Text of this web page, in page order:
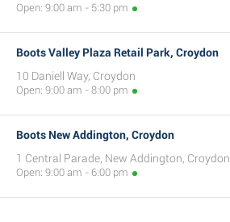
Open: 9:00 am - 5:30 pm
Boots Valley Plaza Retail Park, Croydon
10 Daniell Way, Croydon
Open: 9:00 am - 8:00 pm
Boots New Addington, Croydon
1 Central Parade, New Addington, Croydon
Open: 9:00 am - 6:00 pm